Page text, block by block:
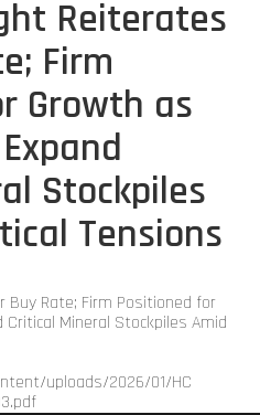
Reiterates
Firm
Growth as
Stockpiles
Tensions
Buy Rate; Firm Positioned for
Mineral Stockpiles Amid
uploads/2026/01/HC